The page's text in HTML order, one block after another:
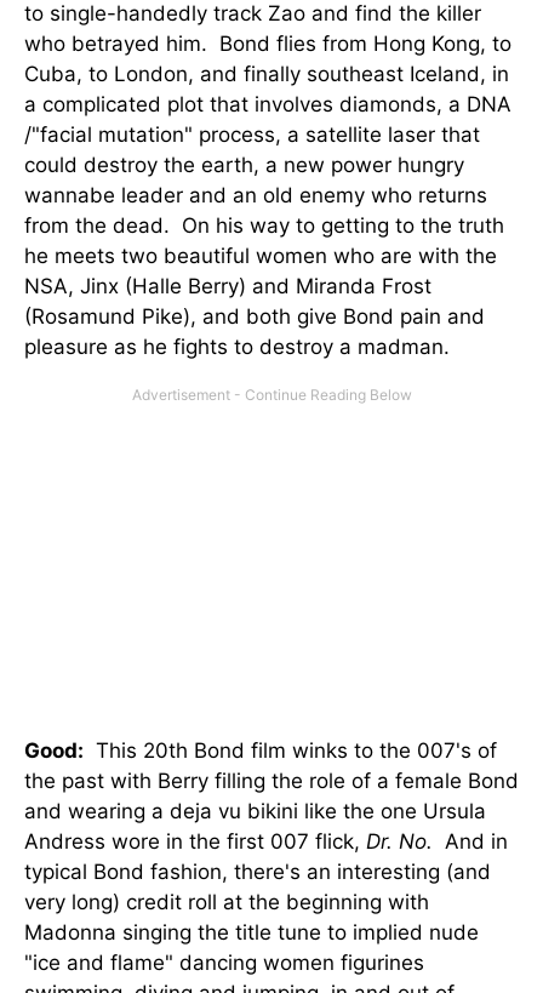
to single-handedly track Zao and find the killer
who betrayed him. Bond flies from Hong Kong, to
Cuba, to London, and finally southeast Iceland, in
a complicated plot that involves diamonds, a DNA
/"facial mutation" process, a satellite laser that
could destroy the earth, a new power hungry
wannabe leader and an old enemy who returns
from the dead. On his way to getting to the truth
he meets two beautiful women who are with the
NSA, Jinx (Halle Berry) and Miranda Frost
(Rosamund Pike), and both give Bond pain and
pleasure as he fights to destroy a madman.
Good: This 20th Bond film winks to the 007's of
the past with Berry filling the role of a female Bond
and wearing a deja vu bikini like the one Ursula
Andress wore in the first 007 flick, Dr. No. And in
typical Bond fashion, there's an interesting (and
very long) credit roll at the beginning with
Madonna singing the title tune to implied nude
"ice and flame" dancing women figurines